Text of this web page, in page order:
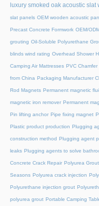
luxury smoked oak acoustic
slat panels OEM wooden acoustic
Precast Concrete Formwork OEM/
grouting Oil-Soluble Polyurethane
blinds wind rating Overhead Shower
Camping Air Mattresses PVC Chamfer
from China Packaging Manufacturer
Rod Magnets Permanent magnetic
magnetic iron remover Permanent
Pin lifting anchor Pipe fixing magnet
Plastic product production Plugging
construction method Plugging agent
leaks Plugging agents to solve
Concrete Crack Repair Polyurea
Seasons Polyurea crack injection
Polyurethane injection grout
polyurea grout Portable Camping